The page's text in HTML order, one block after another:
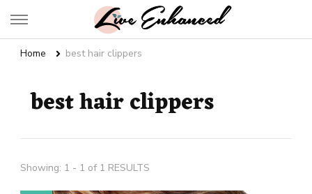
Live Enhanced
Home best hair clippers
best hair clippers
Showing: 1 - 1 of 1 RESULTS